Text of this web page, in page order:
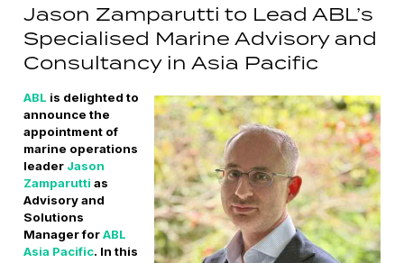
Jason Zamparutti to Lead ABL’s
Specialised Marine Advisory and
Consultancy in Asia Pacific
ABL is delighted to
announce the
appointment of
marine operations
leader Jason
Zamparutti as
Advisory and
Solutions
Manager forABL
Asia Pacific. In this